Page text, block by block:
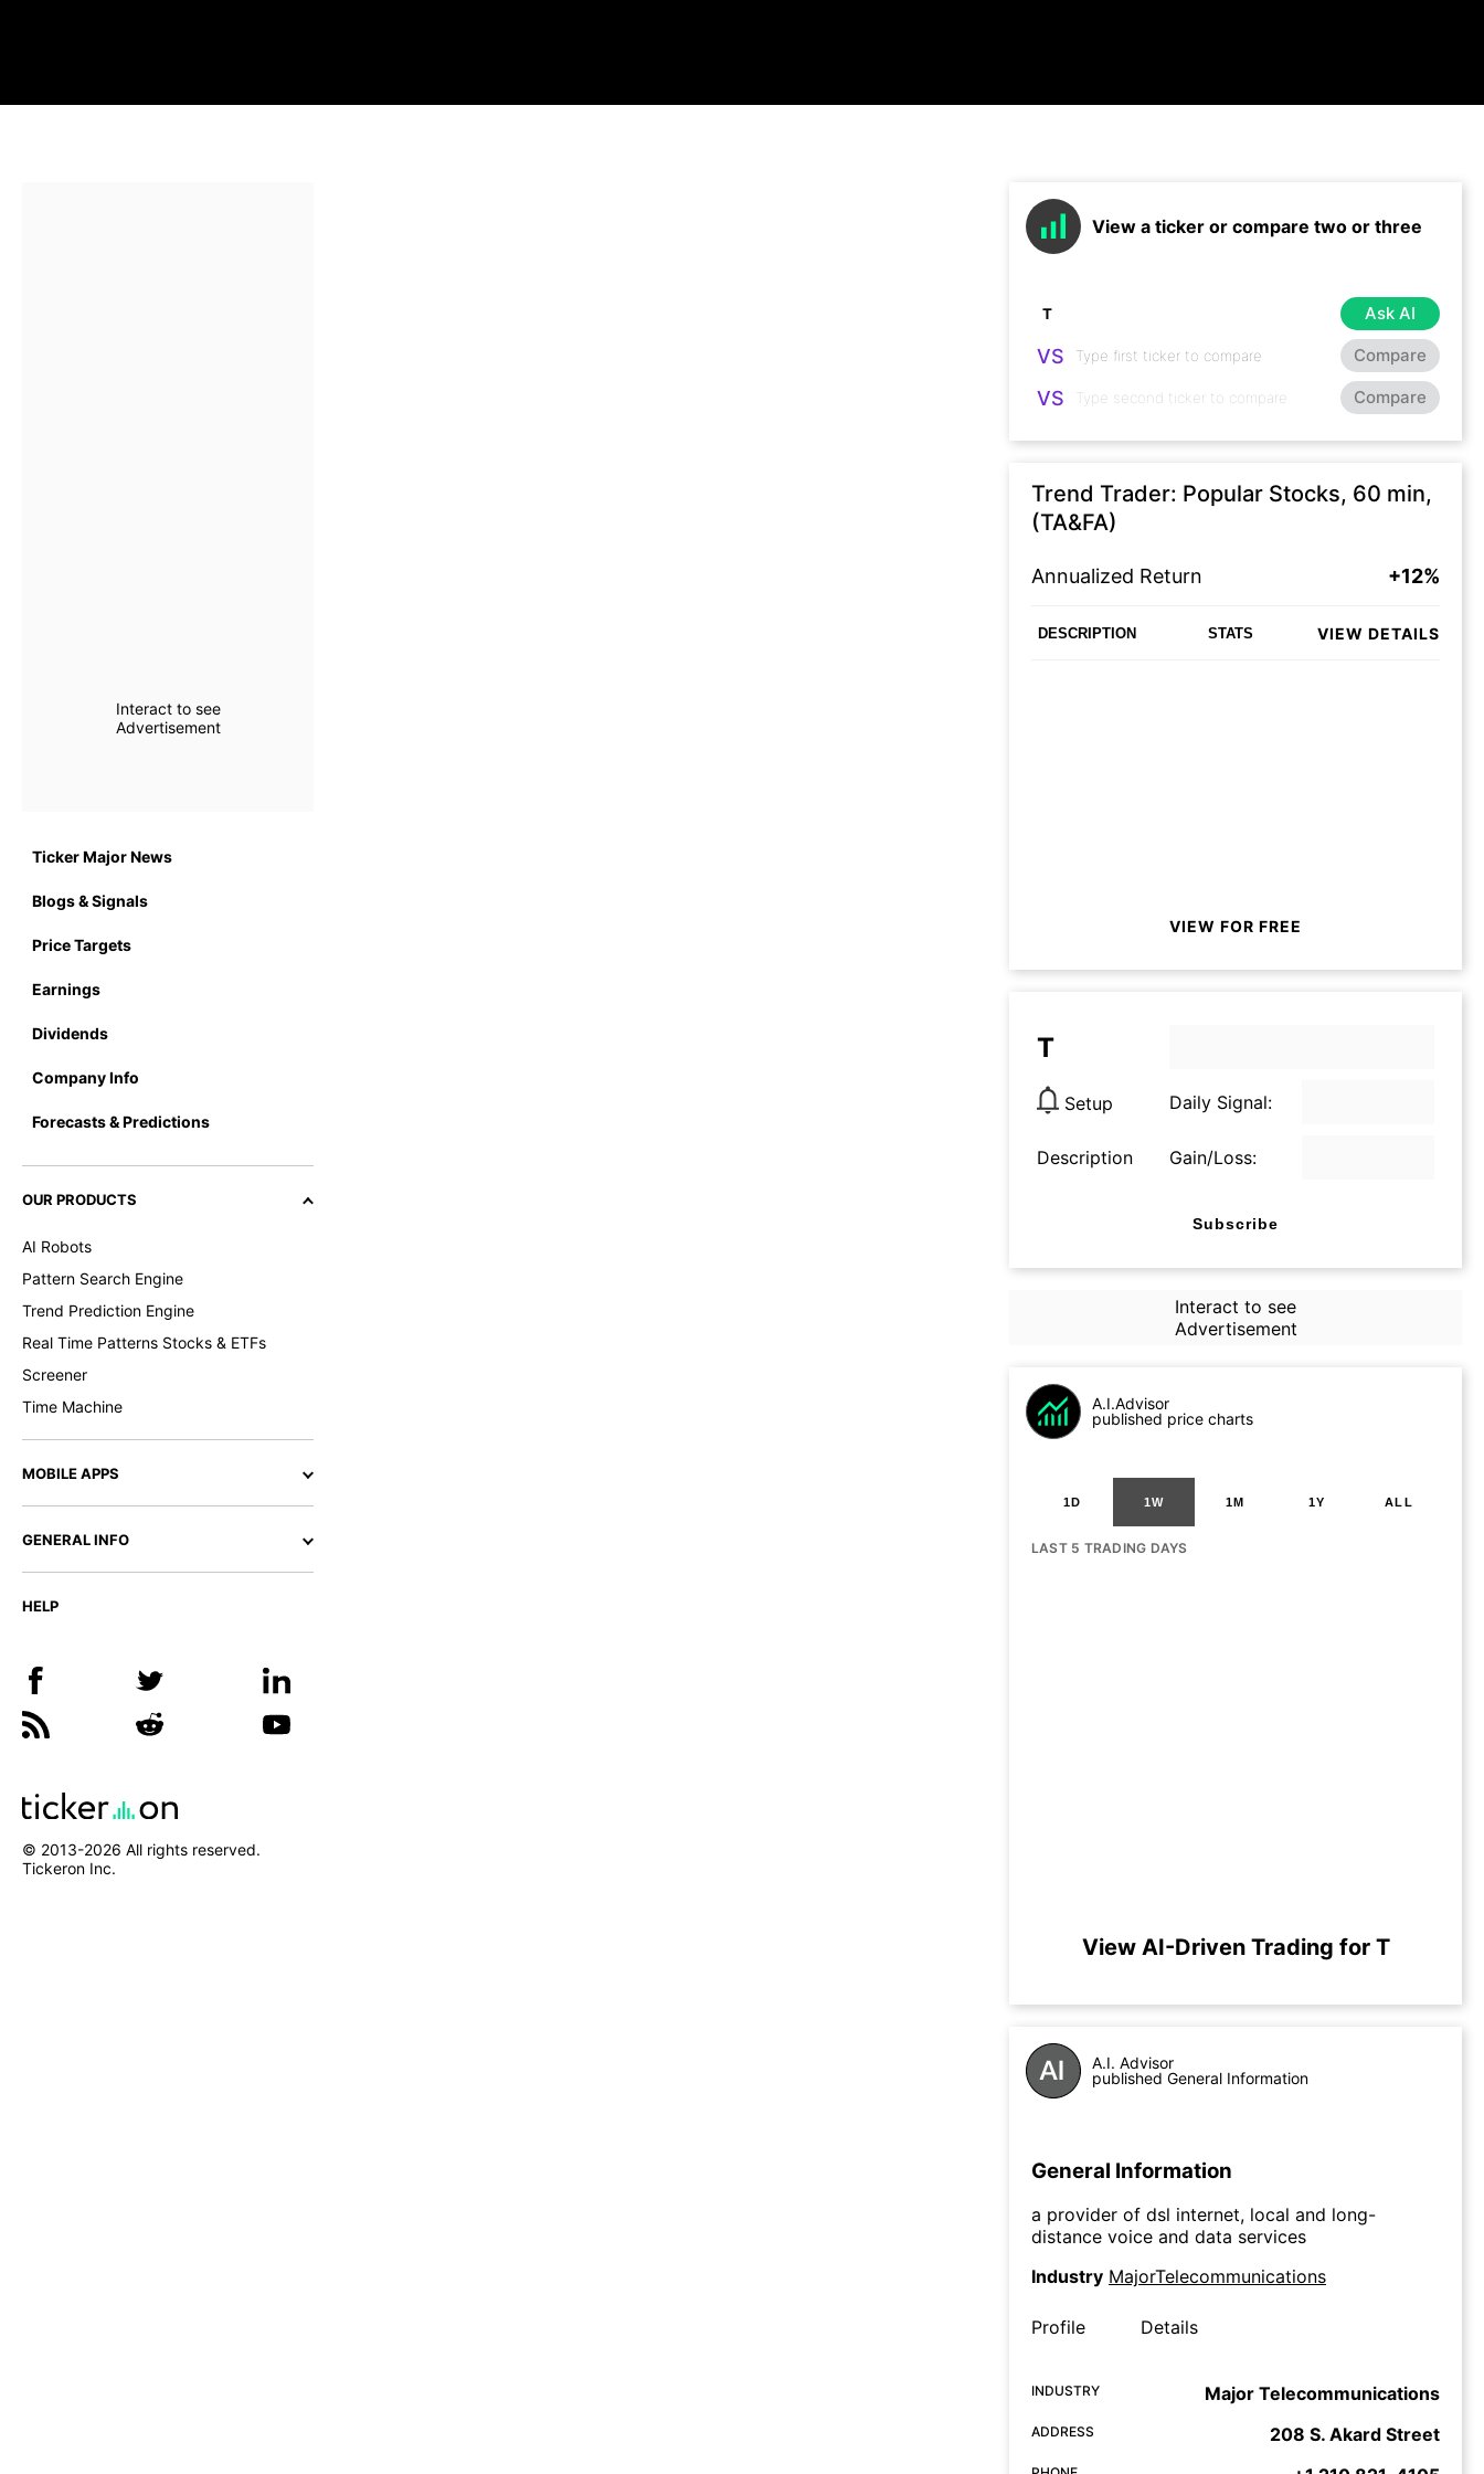
Interact to see
Advertisement
Ticker Major News
Blogs & Signals
Price Targets
Earnings
Dividends
Company Info
Forecasts & Predictions
OUR PRODUCTS
AI Robots
Pattern Search Engine
Trend Prediction Engine
Real Time Patterns Stocks & ETFs
Screener
Time Machine
MOBILE APPS
GENERAL INFO
HELP
© 2013-2026 All rights reserved.
Tickeron Inc.
View a ticker or compare two or three
Ask AI
VS Compare
VS Compare
Trend Trader: Popular Stocks, 60 min,
(TA&FA)
Annualized Return +12%
DESCRIPTION STATS VIEW DETAILS
VIEW FOR FREE
T
Setup Daily Signal:
Description Gain/Loss:
Subscribe
Interact to see
Advertisement
A.I.Advisor
published price charts
1D 1W 1M 1Y ALL
LAST 5 TRADING DAYS
View AI-Driven Trading for T
A.I. Advisor
published General Information
General Information
a provider of dsl internet, local and long-
distance voice and data services
Industry MajorTelecommunications
Profile Details
INDUSTRY Major Telecommunications
ADDRESS 208 S. Akard Street